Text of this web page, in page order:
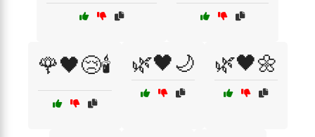
🌹🖤😢🕯️ 🌿🖤🌙 🌿🖤🌼